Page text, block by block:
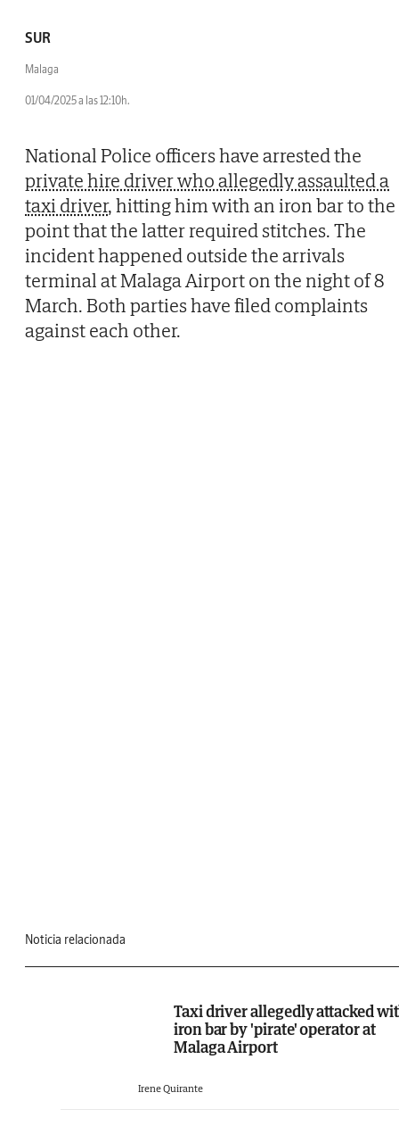
SUR
Malaga
01/04/2025 a las 12:10h.
National Police officers have arrested the
private hire driver who allegedly assaulted a
taxi driver, hitting him with an iron bar to the
point that the latter required stitches. The
incident happened outside the arrivals
terminal at Malaga Airport on the night of 8
March. Both parties have filed complaints
against each other.
Noticia relacionada
Taxi driver allegedly attacked
iron bar by 'pirate' operator at
Malaga Airport
Irene Quirante